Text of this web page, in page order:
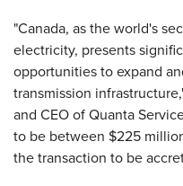
"Canada, as the world's
electricity, presents
opportunities to expand
transmission
and CEO of Quanta
to be between $225
the transaction to be